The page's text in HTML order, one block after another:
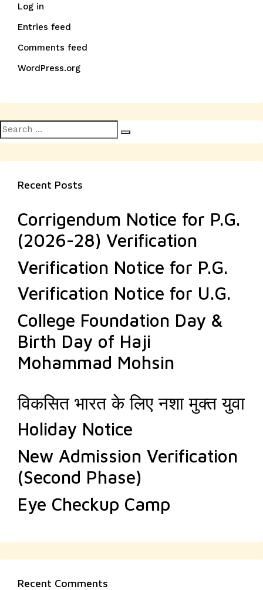
Log in
Entries feed
Comments feed
WordPress.org
Search
for:
Recent Posts
Corrigendum Notice for P.G.
(2026-28) Verification
Verification Notice for P.G.
Verification Notice for U.G.
College Foundation Day &
Birth Day of Haji
Mohammad Mohsin
विकसित भारत के लिए नशा मुक्त युवा
Holiday Notice
New Admission Verification
(Second Phase)
Eye Checkup Camp
Recent Comments